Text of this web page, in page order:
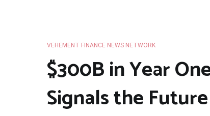
VEHEMENT FINANCE NEWS NETWORK
$300B in Year
Signals the